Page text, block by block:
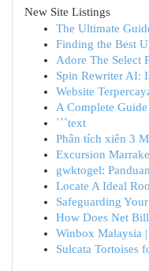
New Site Listings
The Ultimate
Finding the Best
Adore The Select
Spin Rewriter AI:
Website
A Complete
```text
Phân tích xiên 3
Excursion
gwktogel:
Locate A Ideal
Safeguarding
How Does Net
Winbox Malaysia
Sulcata Tortoises